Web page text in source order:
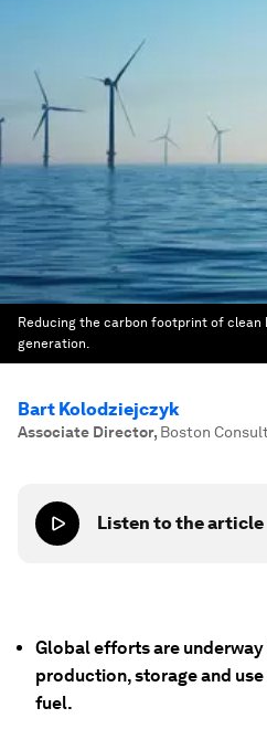
Reducing the carbon footprint of clean
generation.
Bart Kolodziejczyk
Associate Director, Boston
Listen to the article
Global efforts are
production, storage and
fuel.